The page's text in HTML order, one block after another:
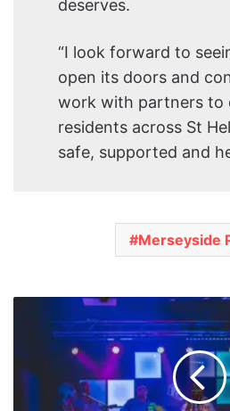
deserves.
“I look forward to
open its doors and
work with partners to
residents across St
safe, supported and
Merseyside
Yard
Launches